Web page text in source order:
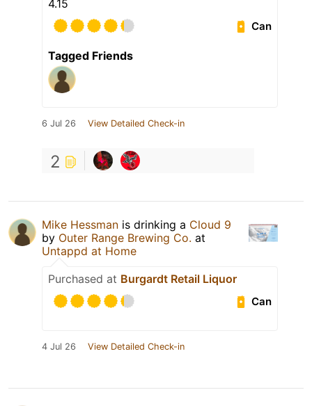
4.15
Can
Tagged Friends
6 Jul 26 View Detailed Check-in
2
Mike Hessman is drinking a Cloud 9
by Outer Range Brewing Co. at
Untappd at Home
Purchased at Burgardt Retail Liquor
Can
4 Jul 26 View Detailed Check-in